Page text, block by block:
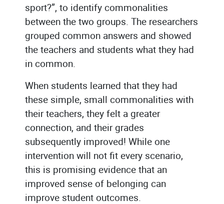
sport?”, to identify commonalities
between the two groups. The researchers
grouped common answers and showed
the teachers and students what they had
in common.
When students learned that they had
these simple, small commonalities with
their teachers, they felt a greater
connection, and their grades
subsequently improved! While one
intervention will not fit every scenario,
this is promising evidence that an
improved sense of belonging can
improve student outcomes.